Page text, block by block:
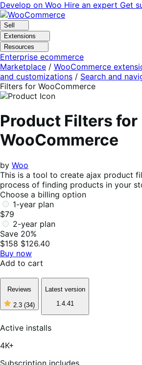
Skip
to
navigation
Skip
to
content
Develop on Woo Hire an expert Get
Sell
Extensions
Resources
Enterprise ecommerce
Marketplace / WooCommerce
and customizations / Search and
Filters for WooCommerce
Product Filters for
WooCommerce
by Woo
This is a tool to create ajax product
process of finding products in your
Choose a billing option
1-year plan
$79
2-year plan
Save 20%
$158 $126.40
Buy now
Add to cart
Reviews
2.3 (34)
2
of
5
Latest version
1.4.41
Active installs
4K+
Subscription includes